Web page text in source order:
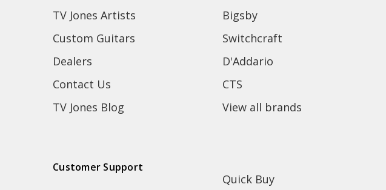
TV Jones Artists
Custom Guitars
Dealers
Contact Us
TV Jones Blog
Bigsby
Switchcraft
D'Addario
CTS
View all brands
Customer Support
Quick Buy